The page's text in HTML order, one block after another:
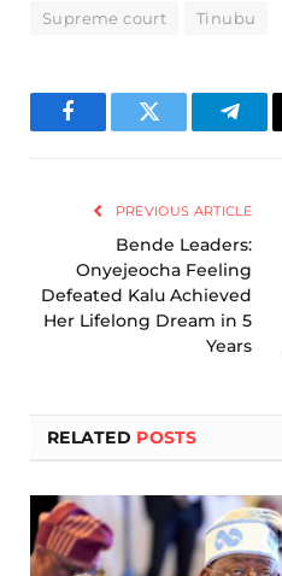
Supreme court Tinubu
FacebookTwitter
PREVIOUS ARTICLE
Bende Leaders:
Onyejeocha Feeling
Defeated Kalu Achieved
Her Lifelong Dream in 5
Years
RELATED POSTS